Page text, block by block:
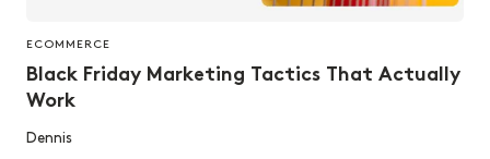
ECOMMERCE
Black Friday Marketing Tactics That Actually
Work
Dennis